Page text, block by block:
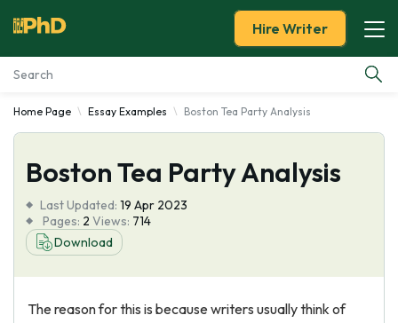
Essay Examples
Services
Tools
About Us
Hire Writer
Home Page Essay Examples Boston Tea Party Analysis
Boston Tea Party Analysis
Last Updated: 19 Apr 2023
Pages: 2 Views: 714
Download
The reason for this is because writers usually think of